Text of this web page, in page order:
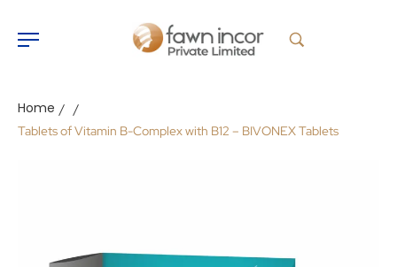
Home / /
Tablets of Vitamin B-Complex with B12 – BIVONEX Tablets